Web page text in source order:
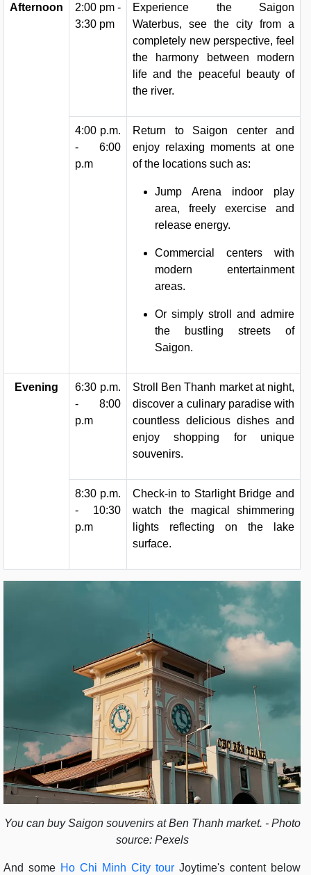
Afternoon
2:00 pm -
3:30 pm
Experience the Saigon
Waterbus, see the city from a
completely new perspective, feel
the harmony between modern
life and the peaceful beauty of
the river.
4:00 p.m.
- 6:00
p.m
Return to Saigon center and
enjoy relaxing moments at one
of the locations such as:
Jump Arena indoor play
area, freely exercise and
release energy.
Commercial centers with
modern entertainment
areas.
Or simply stroll and admire
the bustling streets of
Saigon.
Evening
6:30 p.m.
- 8:00
p.m
Stroll Ben Thanh market at night,
discover a culinary paradise with
countless delicious dishes and
enjoy shopping for unique
souvenirs.
8:30 p.m.
- 10:30
p.m
Check-in to Starlight Bridge and
watch the magical shimmering
lights reflecting on the lake
surface.
You can buy Saigon souvenirs at Ben Thanh market. - Photo
source: Pexels
And some Ho Chi Minh City tour Joytime's content below